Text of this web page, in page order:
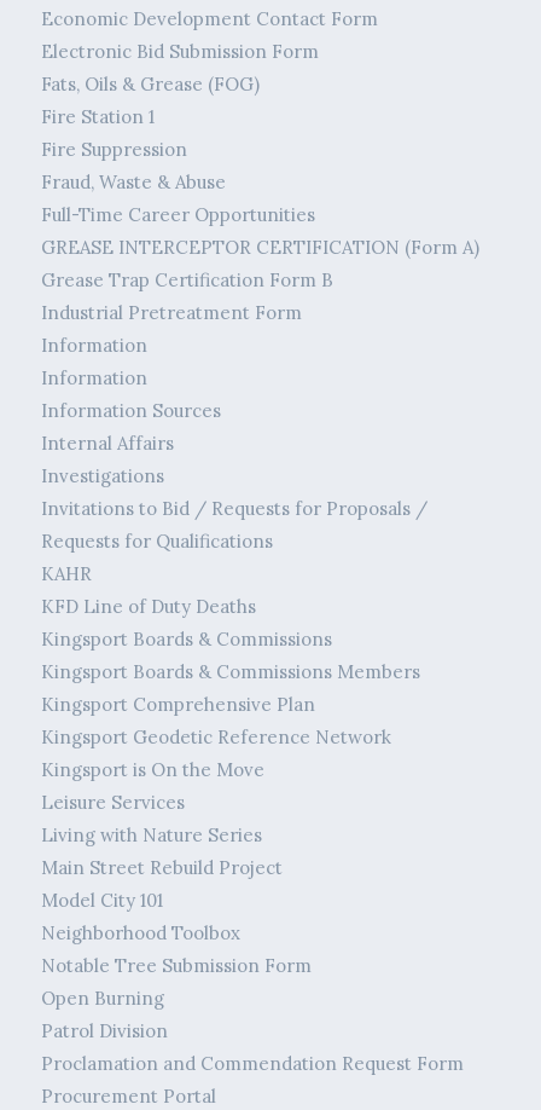
Economic Development Contact Form
Electronic Bid Submission Form
Fats, Oils & Grease (FOG)
Fire Station 1
Fire Suppression
Fraud, Waste & Abuse
Full-Time Career Opportunities
GREASE INTERCEPTOR CERTIFICATION (Form A)
Grease Trap Certification Form B
Industrial Pretreatment Form
Information
Information
Information Sources
Internal Affairs
Investigations
Invitations to Bid / Requests for Proposals /
Requests for Qualifications
KAHR
KFD Line of Duty Deaths
Kingsport Boards & Commissions
Kingsport Boards & Commissions Members
Kingsport Comprehensive Plan
Kingsport Geodetic Reference Network
Kingsport is On the Move
Leisure Services
Living with Nature Series
Main Street Rebuild Project
Model City 101
Neighborhood Toolbox
Notable Tree Submission Form
Open Burning
Patrol Division
Proclamation and Commendation Request Form
Procurement Portal